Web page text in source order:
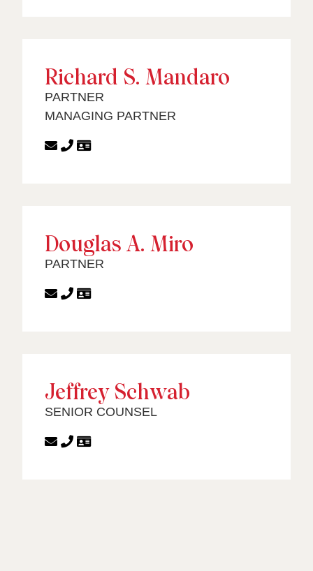
Richard S. Mandaro
MANAGING PARTNER
PARTNER
Douglas A. Miro
PARTNER
Jeffrey Schwab
SENIOR COUNSEL